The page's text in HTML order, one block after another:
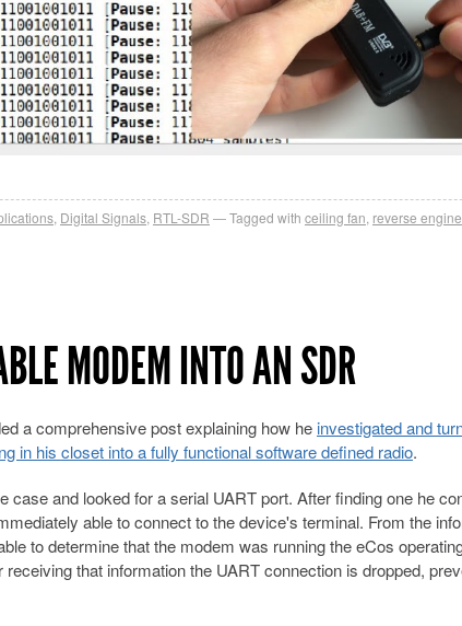
Digital Signals RTL-SDR Tagged with ceiling fan reverse
MODEM INTO AN SDR
a comprehensive post explaining how he investigated and
in his closet into a fully functional software defined radio.
case and looked for a serial UART port. After finding one he
able to connect to the device's terminal. From the
to determine that the modem was running the eCos
that information the UART connection is dropped,